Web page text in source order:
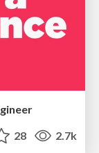
28 2.7k